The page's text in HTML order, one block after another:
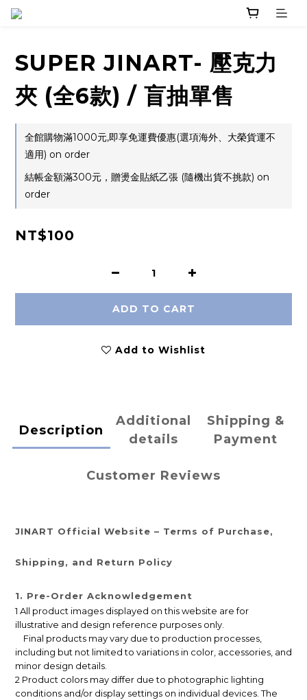
SUPER JINART- 壓克力
夾 (全6款) / 盲抽單售
全館購物滿1000元,即享免運費優惠(選項海外、大榮貨運不
適用) on order
結帳金額滿300元，贈燙金貼紙乙張 (隨機出貨不挑款) on
order
NT$100
ADD TO CART
Add to Wishlist
Description
Additional
details
Shipping &
Payment
Customer Reviews
JINART Official Website – Terms of Purchase,
Shipping, and Return Policy
1. Pre-Order Acknowledgement
1 All product images displayed on this website are for
illustrative and design reference purposes only.
Final products may vary due to production processes,
including but not limited to variations in color, accessories, and
minor design details.
2 Product colors may differ due to photographic lighting
conditions and/or display settings on individual devices. The